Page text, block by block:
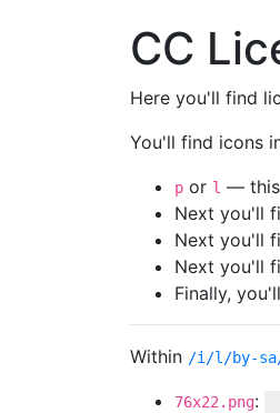
CC
Here you'll find
You'll find icons
p or l — this
Next you'll
Next you'll
Next you'll
Finally,
Within /i/l/by-sa/
76x22.png: